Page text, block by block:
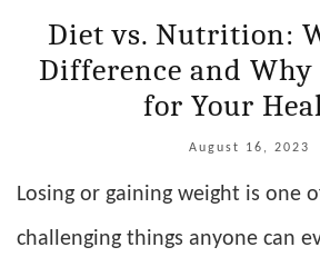
Diet vs. Nutrition:
Difference and
for Your
August 16, 2023
Losing or gaining weight is one
challenging things anyone can